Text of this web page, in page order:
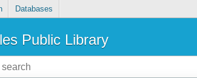
Databases
Public Library